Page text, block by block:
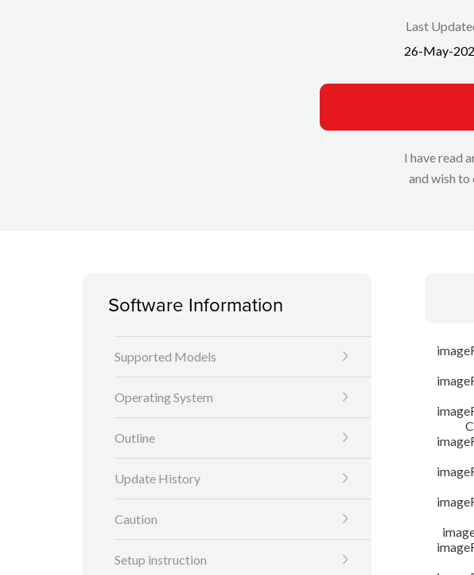
Last
26-May-
I have read
and wish
Software Information
Supported Models
Operating System
Outline
Update History
Caution
Setup instruction